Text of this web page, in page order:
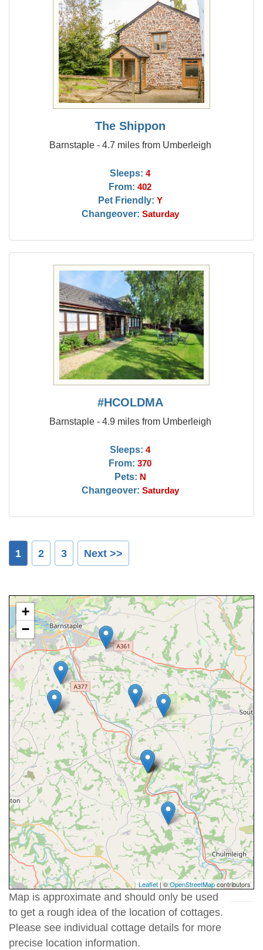
The Shippon
Barnstaple - 4.7 miles from Umberleigh
Sleeps: 4
From: 402
Pet Friendly: Y
Changeover: Saturday
#HCOLDMA
Barnstaple - 4.9 miles from Umberleigh
Sleeps: 4
From: 370
Pets: N
Changeover: Saturday
1 2 3 Next >>
+
−
Leaflet | ©OpenStreetMapcontributors
Map is approximate and should only be used
to get a rough idea of the location of cottages.
Please see individual cottage details for more
precise location information.